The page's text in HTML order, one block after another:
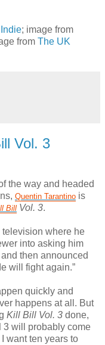
; image from
from The UK
Vol. 3
the way and headed
Quentin Tarantino is
Bill Vol. 3.
television where he
into asking him
then announced
will fight again.”
quickly and
happens at all. But
Kill Bill Vol. 3 done,
3 will probably come
want ten years to